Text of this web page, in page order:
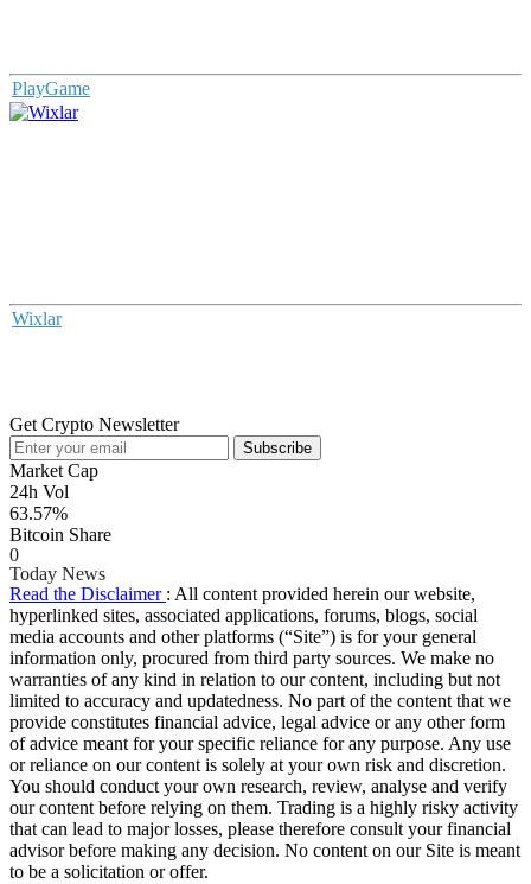
PlayGame
Wixlar
Get Crypto Newsletter
Subscribe
Market Cap
24h Vol
63.57%
Bitcoin Share
0
Today News
Read the Disclaimer : All content provided herein our website,
hyperlinked sites, associated applications, forums, blogs, social
media accounts and other platforms (“Site”) is for your general
information only, procured from third party sources. We make no
warranties of any kind in relation to our content, including but not
limited to accuracy and updatedness. No part of the content that we
provide constitutes financial advice, legal advice or any other form
of advice meant for your specific reliance for any purpose. Any use
or reliance on our content is solely at your own risk and discretion.
You should conduct your own research, review, analyse and verify
our content before relying on them. Trading is a highly risky activity
that can lead to major losses, please therefore consult your financial
advisor before making any decision. No content on our Site is meant
to be a solicitation or offer.